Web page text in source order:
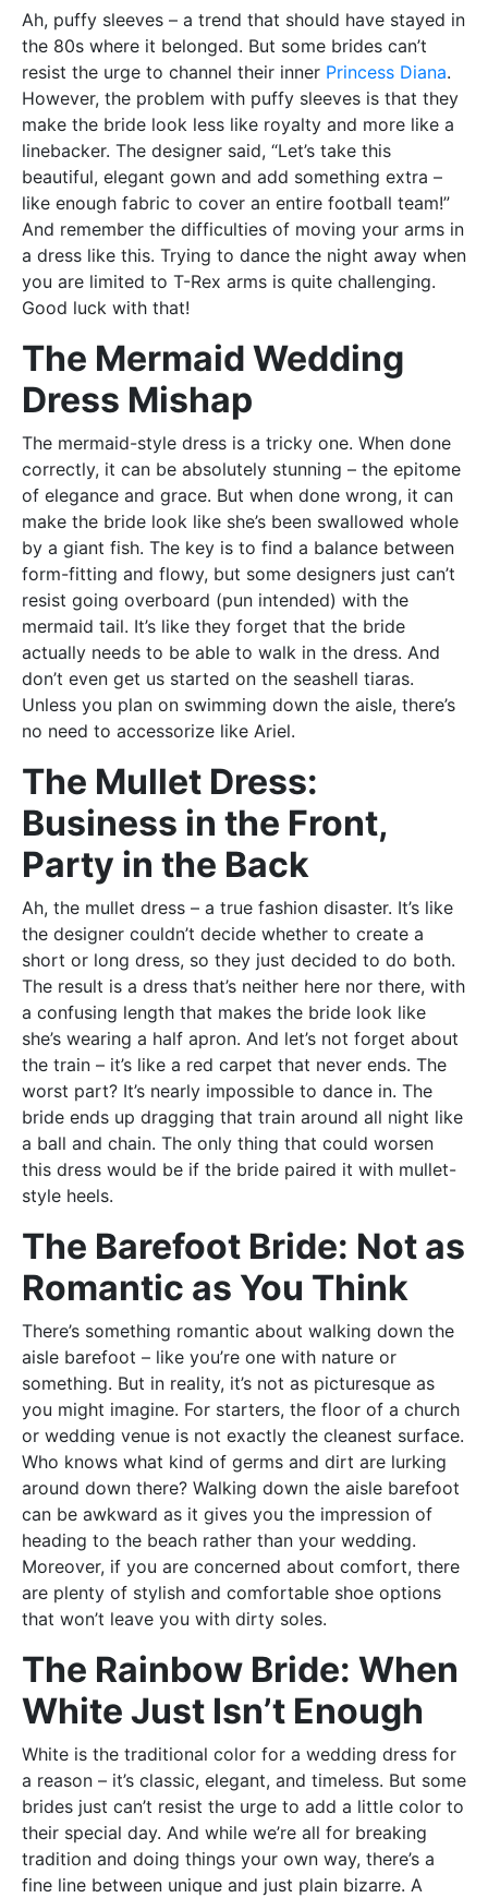
Ah, puffy sleeves – a trend that should have stayed in
the 80s where it belonged. But some brides can’t
resist the urge to channel their inner Princess Diana.
However, the problem with puffy sleeves is that they
make the bride look less like royalty and more like a
linebacker. The designer said, “Let’s take this
beautiful, elegant gown and add something extra –
like enough fabric to cover an entire football team!”
And remember the difficulties of moving your arms in
a dress like this. Trying to dance the night away when
you are limited to T-Rex arms is quite challenging.
Good luck with that!
The Mermaid Wedding
Dress Mishap
The mermaid-style dress is a tricky one. When done
correctly, it can be absolutely stunning – the epitome
of elegance and grace. But when done wrong, it can
make the bride look like she’s been swallowed whole
by a giant fish. The key is to find a balance between
form-fitting and flowy, but some designers just can’t
resist going overboard (pun intended) with the
mermaid tail. It’s like they forget that the bride
actually needs to be able to walk in the dress. And
don’t even get us started on the seashell tiaras.
Unless you plan on swimming down the aisle, there’s
no need to accessorize like Ariel.
The Mullet Dress:
Business in the Front,
Party in the Back
Ah, the mullet dress – a true fashion disaster. It’s like
the designer couldn’t decide whether to create a
short or long dress, so they just decided to do both.
The result is a dress that’s neither here nor there, with
a confusing length that makes the bride look like
she’s wearing a half apron. And let’s not forget about
the train – it’s like a red carpet that never ends. The
worst part? It’s nearly impossible to dance in. The
bride ends up dragging that train around all night like
a ball and chain. The only thing that could worsen
this dress would be if the bride paired it with mullet-
style heels.
The Barefoot Bride: Not as
Romantic as You Think
There’s something romantic about walking down the
aisle barefoot – like you’re one with nature or
something. But in reality, it’s not as picturesque as
you might imagine. For starters, the floor of a church
or wedding venue is not exactly the cleanest surface.
Who knows what kind of germs and dirt are lurking
around down there? Walking down the aisle barefoot
can be awkward as it gives you the impression of
heading to the beach rather than your wedding.
Moreover, if you are concerned about comfort, there
are plenty of stylish and comfortable shoe options
that won’t leave you with dirty soles.
The Rainbow Bride: When
White Just Isn’t Enough
White is the traditional color for a wedding dress for
a reason – it’s classic, elegant, and timeless. But some
brides just can’t resist the urge to add a little color to
their special day. And while we’re all for breaking
tradition and doing things your own way, there’s a
fine line between unique and just plain bizarre. A